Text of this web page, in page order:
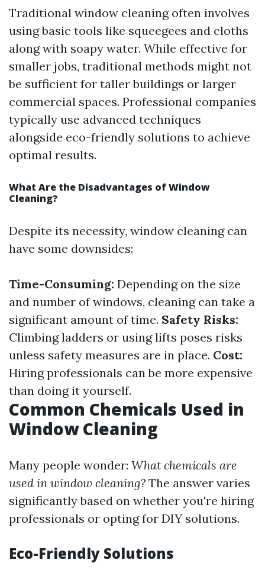
Traditional window cleaning often involves
using basic tools like squeegees and cloths
along with soapy water. While effective for
smaller jobs, traditional methods might not
be sufficient for taller buildings or larger
commercial spaces. Professional companies
typically use advanced techniques
alongside eco-friendly solutions to achieve
optimal results.
What Are the Disadvantages of Window
Cleaning?
Despite its necessity, window cleaning can
have some downsides:
Time-Consuming: Depending on the size
and number of windows, cleaning can take a
significant amount of time. Safety Risks:
Climbing ladders or using lifts poses risks
unless safety measures are in place. Cost:
Hiring professionals can be more expensive
than doing it yourself.
Common Chemicals Used in
Window Cleaning
Many people wonder: What chemicals are
used in window cleaning? The answer varies
significantly based on whether you're hiring
professionals or opting for DIY solutions.
Eco-Friendly Solutions